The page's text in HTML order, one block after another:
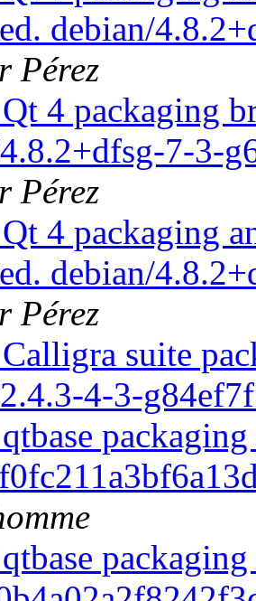
debian/
Pérez
4 packaging
7-3-
Pérez
4 packaging
debian/
Pérez
suite
4-3-